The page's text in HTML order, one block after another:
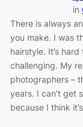
in
There is always
you make. I was
hairstyle. It’s
challenging. My
photographers –
years. I can’t get
because I think